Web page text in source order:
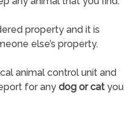
property and it is
else’s property.
animal control unit and
for any dog or catyou